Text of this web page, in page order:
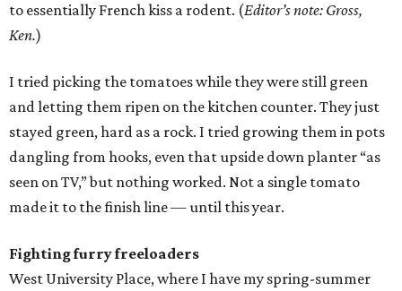
to essentially French kiss a rodent. (Editor’s note: Gross,
Ken.)
I tried picking the tomatoes while they were still green
and letting them ripen on the kitchen counter. They just
stayed green, hard as a rock. I tried growing them in pots
dangling from hooks, even that upside down planter “as
seen on TV,” but nothing worked. Not a single tomato
made it to the finish line — until this year.
Fighting furry freeloaders
West University Place, where I have my spring-summer